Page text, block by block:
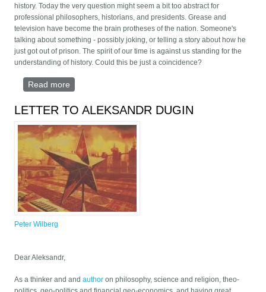
history. Today the very question might seem a bit too abstract for
professional philosophers, historians, and presidents. Grease and
television have become the brain protheses of the nation. Someone's
talking about something - possibly joking, or telling a story about how he
just got out of prison. The spirit of our time is against us standing for the
understanding of history. Could this be just a coincidence?
Read more
LETTER TO ALEKSANDR DUGIN
Peter Wilberg
Dear Aleksandr,
As a thinker and andauthor on philosophy, science and religion, theo-